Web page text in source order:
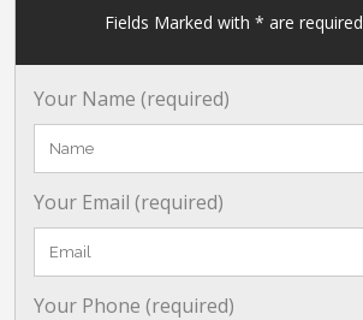
Fields Marked with * are required
Your Name (required)
Your Email (required)
Your Phone (required)